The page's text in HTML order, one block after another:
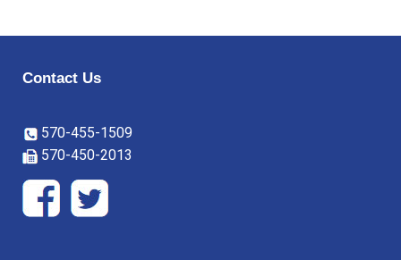
Contact Us
570-455-1509
570-450-2013